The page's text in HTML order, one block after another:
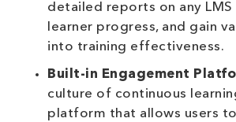
detailed reports on any
learner progress, and gain
into training effectiveness.
Built-in Engagement
culture of continuous
platform that allows users